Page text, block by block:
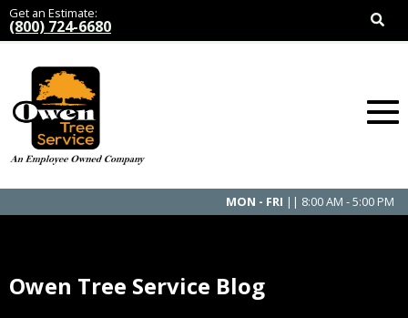
Get an Estimate:
(800) 724-6680
MON - FRI || 8:00 AM - 5:00 PM
Owen Tree Service Blog